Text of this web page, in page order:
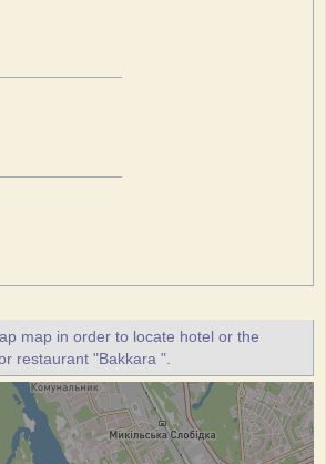
map in order to locate hotel or the
restaurant "Bakkara ".